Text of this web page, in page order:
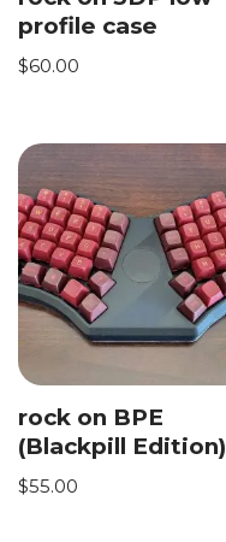
profile case
$60.00
rock on BPE
(Blackpill Edition)
$55.00